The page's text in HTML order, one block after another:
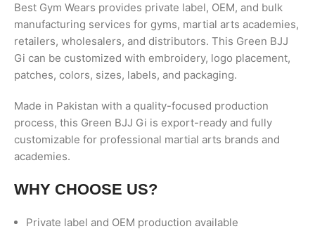
Best Gym Wears provides private label, OEM, and bulk
manufacturing services for gyms, martial arts academies,
retailers, wholesalers, and distributors. This Green BJJ
Gi can be customized with embroidery, logo placement,
patches, colors, sizes, labels, and packaging.
Made in Pakistan with a quality-focused production
process, this Green BJJ Gi is export-ready and fully
customizable for professional martial arts brands and
academies.
WHY CHOOSE US?
Private label and OEM production available